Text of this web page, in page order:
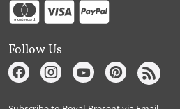
Follow Us